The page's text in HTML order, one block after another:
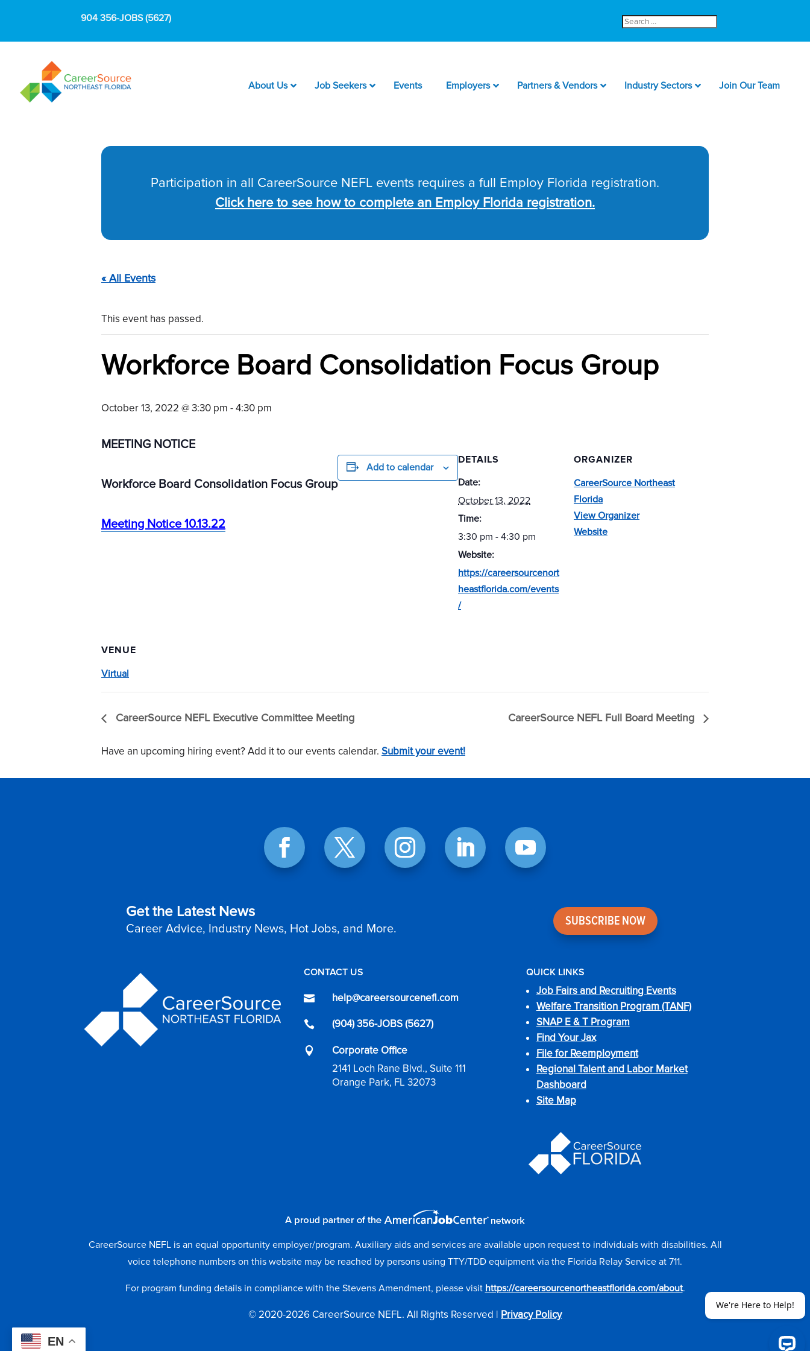
904 356-JOBS (5627)
Search
for:
About Us Job Seekers Events Employers Partners & Vendors Industry Sectors Join Our Team
Participation in all CareerSource NEFL events requires a full Employ Florida registration.
Click here to see how to complete an Employ Florida registration.
« All Events
This event has passed.
Workforce Board Consolidation Focus Group
October 13, 2022 @ 3:30 pm -4:30 pm
MEETING NOTICE
Workforce Board Consolidation Focus Group
Meeting Notice 10.13.22
Add to calendar
DETAILS
Date:
October 13, 2022
Time:
3:30 pm - 4:30 pm
Website:
https://careersourcenort
heastflorida.com/events
/
ORGANIZER
CareerSource Northeast
Florida
View Organizer
Website
VENUE
Virtual
CareerSource NEFL Executive Committee Meeting CareerSource NEFL Full Board Meeting
Have an upcoming hiring event? Add it to our events calendar. Submit your event!
Get the Latest News
Career Advice, Industry News, Hot Jobs, and More.
SUBSCRIBE NOW
CONTACT US
 help@careersourcenefl.com
 (904) 356-JOBS (5627)

Corporate Office
2141 Loch Rane Blvd., Suite 111
Orange Park, FL 32073
QUICK LINKS
Job Fairs and Recruiting Events
Welfare Transition Program (TANF)
SNAP E & T Program
Find Your Jax
File for Reemployment
Regional Talent and Labor Market
Dashboard
Site Map
CareerSource NEFL is an equal opportunity employer/program. Auxiliary aids and services are available upon request to individuals with disabilities. All
voice telephone numbers on this website may be reached by persons using TTY/TDD equipment via the Florida Relay Service at 711.
For program funding details in compliance with the Stevens Amendment, please visit https://careersourcenortheastflorida.com/about.
© 2020-2026 CareerSource NEFL. All Rights Reserved | Privacy Policy
EN